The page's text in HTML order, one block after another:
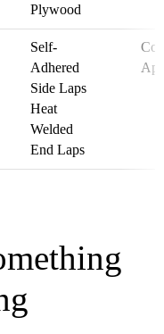
Plywood
Self-
Adhered
Side Laps
Heat
Welded
End Laps